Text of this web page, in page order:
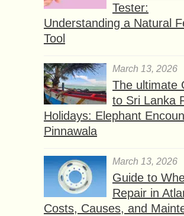
Tester:
Understanding a Natural
Tool
March 13, 2026
The ultimate
to Sri Lanka
Holidays: Elephant
Pinnawala
March 13, 2026
Guide to
Repair in
Costs, Causes, and